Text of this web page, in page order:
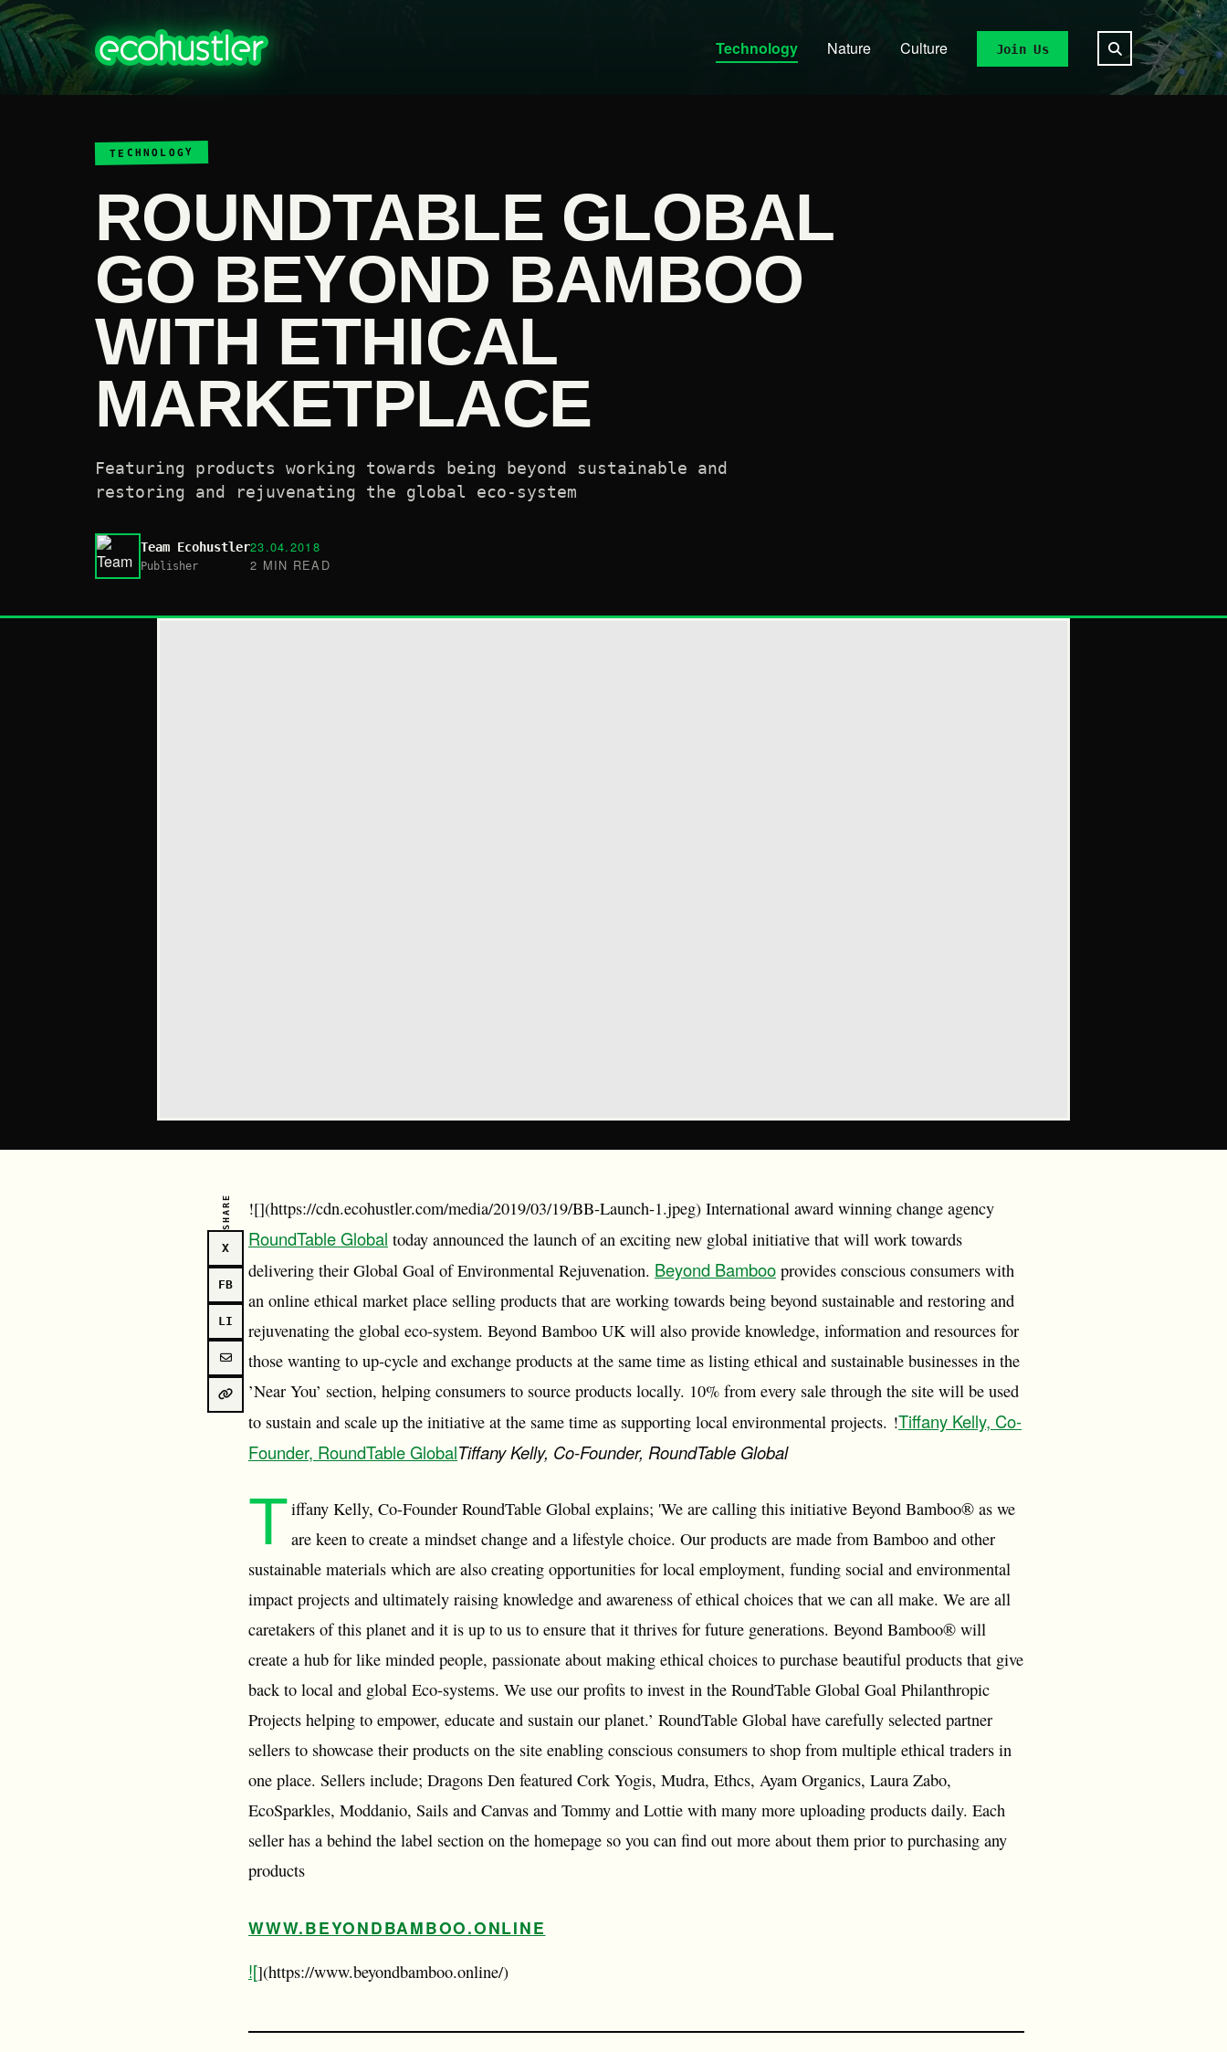
Technology Nature Culture Join Us
TECHNOLOGY
ROUNDTABLE GLOBAL
GO BEYOND BAMBOO
WITH ETHICAL
MARKETPLACE
Featuring products working towards being beyond sustainable and
restoring and rejuvenating the global eco-system
Team Ecohustler
Publisher
23.04.2018
2 MIN READ
SHARE
X
FB
LI
![](https://cdn.ecohustler.com/media/2019/03/19/BB-Launch-1.jpeg) International award winning change agency
RoundTable Global today announced the launch of an exciting new global initiative that will work towards
delivering their Global Goal of Environmental Rejuvenation. Beyond Bamboo provides conscious consumers with
an online ethical market place selling products that are working towards being beyond sustainable and restoring and
rejuvenating the global eco-system. Beyond Bamboo UK will also provide knowledge, information and resources for
those wanting to up-cycle and exchange products at the same time as listing ethical and sustainable businesses in the
’Near You’ section, helping consumers to source products locally. 10% from every sale through the site will be used
to sustain and scale up the initiative at the same time as supporting local environmental projects. !Tiffany Kelly, Co-
Founder, RoundTable GlobalTiffany Kelly, Co-Founder, RoundTable Global
Tiffany Kelly, Co-Founder RoundTable Global explains; 'We are calling this initiative Beyond Bamboo® as we
are keen to create a mindset change and a lifestyle choice. Our products are made from Bamboo and other
sustainable materials which are also creating opportunities for local employment, funding social and environmental
impact projects and ultimately raising knowledge and awareness of ethical choices that we can all make. We are all
caretakers of this planet and it is up to us to ensure that it thrives for future generations. Beyond Bamboo® will
create a hub for like minded people, passionate about making ethical choices to purchase beautiful products that give
back to local and global Eco-systems. We use our profits to invest in the RoundTable Global Goal Philanthropic
Projects helping to empower, educate and sustain our planet.’ RoundTable Global have carefully selected partner
sellers to showcase their products on the site enabling conscious consumers to shop from multiple ethical traders in
one place. Sellers include; Dragons Den featured Cork Yogis, Mudra, Ethcs, Ayam Organics, Laura Zabo,
EcoSparkles, Moddanio, Sails and Canvas and Tommy and Lottie with many more uploading products daily. Each
seller has a behind the label section on the homepage so you can find out more about them prior to purchasing any
products
WWW.BEYONDBAMBOO.ONLINE
![](https://www.beyondbamboo.online/)